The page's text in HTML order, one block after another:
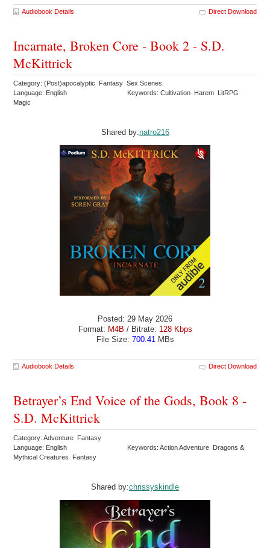
Audiobook Details Direct Download
Incarnate, Broken Core - Book 2 - S.D.
McKittrick
Category: (Post)apocalyptic Fantasy Sex Scenes
Language: English
Keywords: Cultivation Harem LitRPG
Magic
Shared by:natro216
Posted: 29 May 2026
Format: M4B / Bitrate: 128 Kbps
File Size: 700.41MBs
Audiobook Details Direct Download
Betrayer’s End Voice of the Gods, Book 8 -
S.D. McKittrick
Category: Adventure Fantasy
Language: English
Keywords: Action Adventure Dragons &
Mythical Creatures Fantasy
Shared by:chrissyskindle